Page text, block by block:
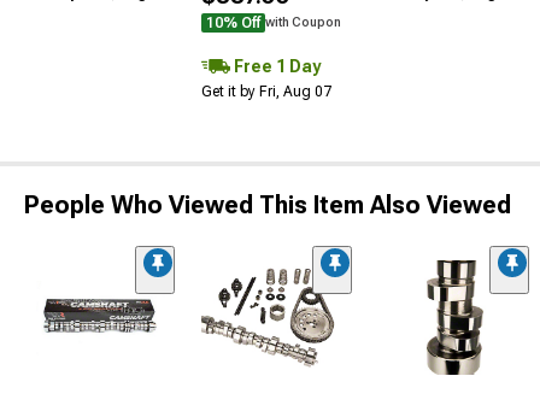
10% Off with Coupon
Free 1 Day
Get it by Fri, Aug 07
People Who Viewed This Item Also Viewed